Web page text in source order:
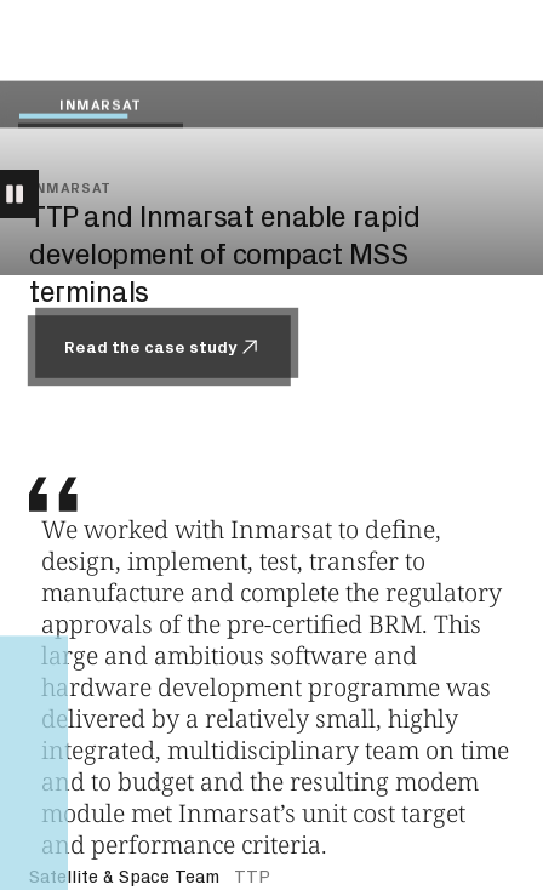
INMARSAT
INMARSAT
TTP and Inmarsat enable rapid
development of compact MSS
terminals
Read the case study
We worked with Inmarsat to define,
design, implement, test, transfer to
manufacture and complete the regulatory
approvals of the pre-certified BRM. This
large and ambitious software and
hardware development programme was
delivered by a relatively small, highly
integrated, multidisciplinary team on time
and to budget and the resulting modem
module met Inmarsat’s unit cost target
and performance criteria.
Satellite & Space Team TTP